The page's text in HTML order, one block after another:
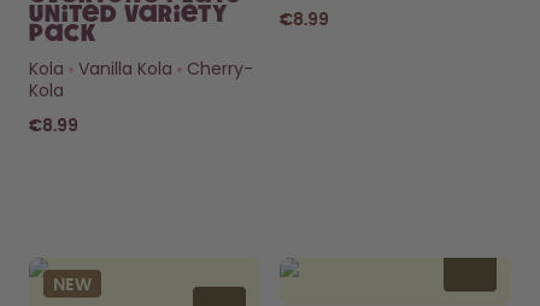
pods?
How long do they last? What’s
United Variety
Pack
Kola
Vanilla Kola
Cherry-
Kola
€8.99
€8.99
NEW